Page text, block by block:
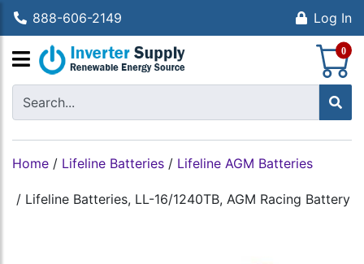
888-606-2149 Log In
0
Home / Lifeline Batteries / Lifeline AGM Batteries
/ Lifeline Batteries, LL-16/1240TB, AGM Racing Battery